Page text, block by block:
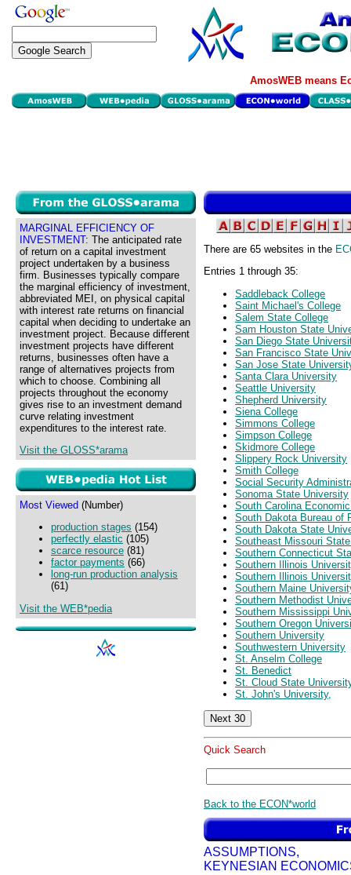
AmosWEB means
MARGINAL EFFICIENCY OF
INVESTMENT: The anticipated rate
of return on a capital investment
project undertaken by a business
firm. Businesses typically compare
the marginal efficiency of investment,
abbreviated MEI, on physical capital
with interest rate returns on financial
capital when deciding to undertake an
investment project. Because different
investment projects have different
returns, businesses often have a
range of alternatives projects from
which to choose. Combining all
projects throughout the economy
gives rise to an investment demand
curve relating investment
expenditures to the interest rate.
Visit the GLOSS*arama
Most Viewed (Number)
production stages (154)
perfectly elastic (105)
scarce resource (81)
factor payments (66)
long-run production analysis
(61)
Visit the WEB*pedia
There are 65 websites in the
Entries 1 through 35:
Saddleback College
Saint Michael's College
Salem State College
Sam Houston State
San Diego State
San Francisco State
San Jose State
Santa Clara University
Seattle University
Shepherd University
Siena College
Simmons College
Simpson College
Skidmore College
Slippery Rock University
Smith College
Social Security
Sonoma State University
South Carolina
South Dakota Bureau of
South Dakota State
Southeast Missouri
Southern Connecticut
Southern Illinois
Southern Illinois
Southern Maine
Southern Methodist
Southern Mississippi
Southern Oregon
Southern University
Southwestern University
St. Anselm College
St. Benedict
St. Cloud State
St. John's University,
Quick Search
Back to the ECON*world
ASSUMPTIONS,
KEYNESIAN